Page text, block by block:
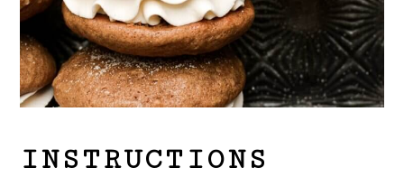
INSTRUCTIONS